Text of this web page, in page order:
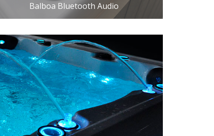
Balboa Bluetooth Audio